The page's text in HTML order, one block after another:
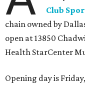
Club
chain owned by
open at 13850
Health StarCenter
Opening day is